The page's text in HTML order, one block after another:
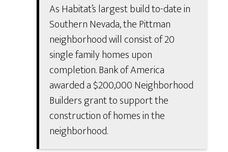
As Habitat’s largest build to-date in
Southern Nevada, the Pittman
neighborhood will consist of 20
single family homes upon
completion. Bank of America
awarded a $200,000 Neighborhood
Builders grant to support the
construction of homes in the
neighborhood.